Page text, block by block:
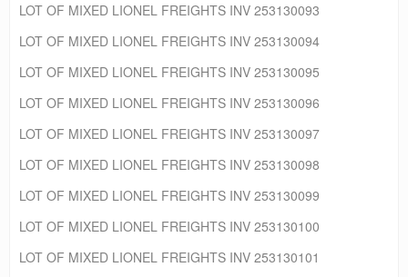
LOT OF MIXED LIONEL FREIGHTS INV 253130093
LOT OF MIXED LIONEL FREIGHTS INV 253130094
LOT OF MIXED LIONEL FREIGHTS INV 253130095
LOT OF MIXED LIONEL FREIGHTS INV 253130096
LOT OF MIXED LIONEL FREIGHTS INV 253130097
LOT OF MIXED LIONEL FREIGHTS INV 253130098
LOT OF MIXED LIONEL FREIGHTS INV 253130099
LOT OF MIXED LIONEL FREIGHTS INV 253130100
LOT OF MIXED LIONEL FREIGHTS INV 253130101